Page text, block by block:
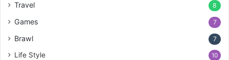
Travel 8
Games 7
Brawl 7
Life Style 10